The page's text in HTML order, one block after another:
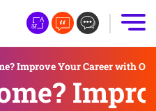
Improve Your Career with